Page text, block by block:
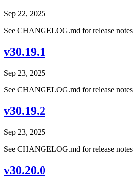
Sep 22, 2025
See CHANGELOG.md for release notes
v30.19.1
Sep 23, 2025
See CHANGELOG.md for release notes
v30.19.2
Sep 23, 2025
See CHANGELOG.md for release notes
v30.20.0